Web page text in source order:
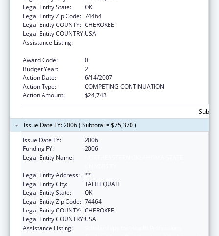
Legal Entity State:
OK
Legal Entity Zip Code: 74464
Legal Entity COUNTY: CHEROKEE
Legal Entity COUNTRY:USA
Assistance Listing:
Award Code:
0
Budget Year:
2
Action Date:
6/14/2007
Action Type:
COMPETING CONTINUATION
Action Amount:
$24,743
Issue Date FY: 2006 ( Subtotal = $75,370 )
Issue Date FY:
2006
Funding FY:
2006
Legal Entity Name:
Legal Entity Address: **
Legal Entity City:
TAHLEQUAH
Legal Entity State:
OK
Legal Entity Zip Code: 74464
Legal Entity COUNTY: CHEROKEE
Legal Entity COUNTRY:USA
Assistance Listing: